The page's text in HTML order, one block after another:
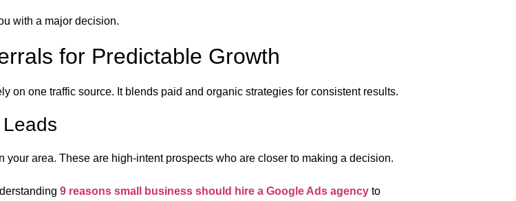
with a major decision.
for Predictable Growth
on one traffic source. It blends paid and organic strategies for consistent results.
area. These are high-intent prospects who are closer to making a decision.
9 reasons small business should hire a Google Ads agency to